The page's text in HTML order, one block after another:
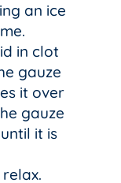
an ice
in clot
gauze
it over
gauze
it is